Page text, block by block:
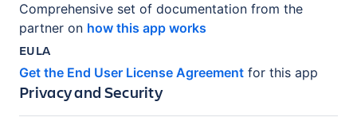
Comprehensive set of documentation from the
partner on how this app works
EULA
Get the End User License Agreement for this app
Privacy and Security